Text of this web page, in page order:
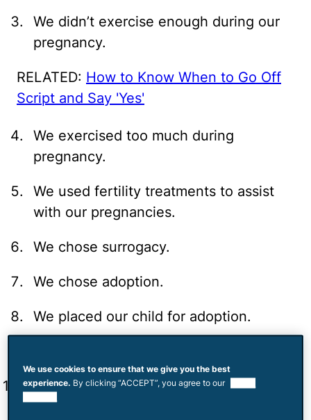
We didn’t exercise enough during our
pregnancy.
RELATED: How to Know When to Go Off
Script and Say 'Yes'
We exercised too much during
pregnancy.
We used fertility treatments to assist
with our pregnancies.
We chose surrogacy.
We chose adoption.
We placed our child for adoption.
We ate the wrong cheese while
pregnant.
We use cookies to ensure that we give you the best
experience. By clicking “ACCEPT”, you agree to our